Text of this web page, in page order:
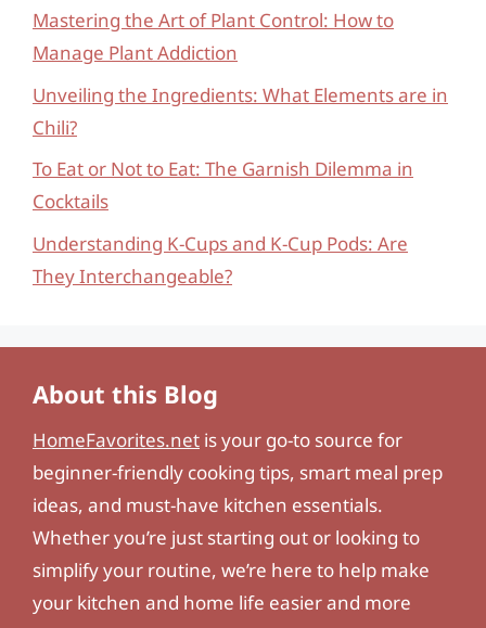
Mastering the Art of Plant Control: How to
Manage Plant Addiction
Unveiling the Ingredients: What Elements are in
Chili?
To Eat or Not to Eat: The Garnish Dilemma in
Cocktails
Understanding K-Cups and K-Cup Pods: Are
They Interchangeable?
About this Blog
HomeFavorites.net is your go-to source for
beginner-friendly cooking tips, smart meal prep
ideas, and must-have kitchen essentials.
Whether you’re just starting out or looking to
simplify your routine, we’re here to help make
your kitchen and home life easier and more